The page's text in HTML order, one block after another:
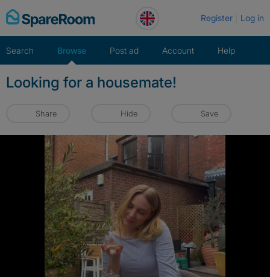
Skip
to
Register Log in
Search Browse Post ad Account Help
Looking for a housemate!
Share Hide Save